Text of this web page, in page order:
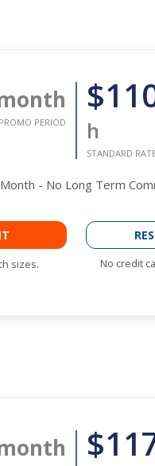
PERIOD
h
STANDARD
- No Long Term
sizes. No credit